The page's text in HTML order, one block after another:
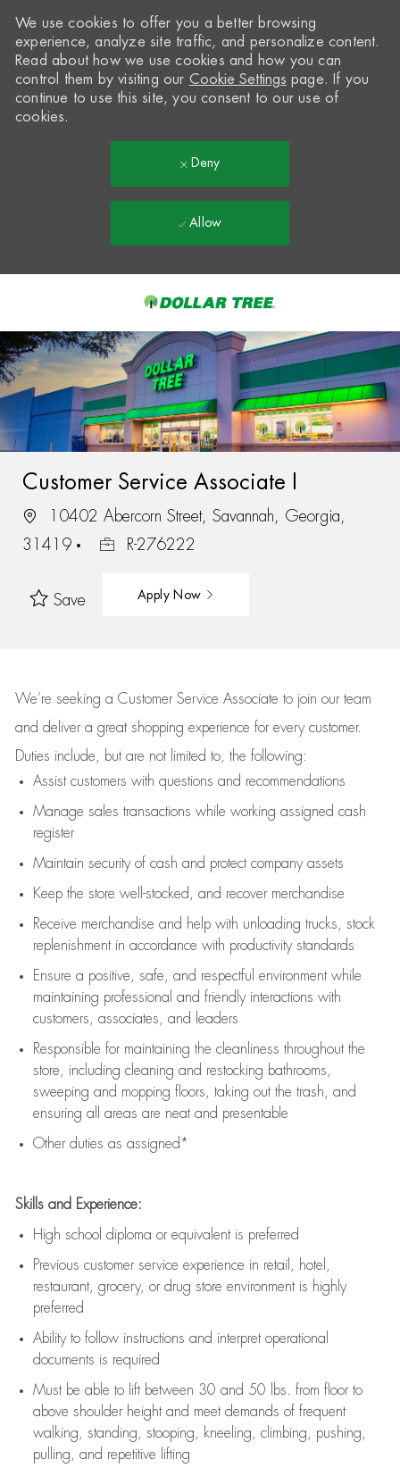
-
We use cookies to offer you a better browsing
experience, analyze site traffic, and personalize content.
Read about how we use cookies and how you can
control them by visiting our Cookie Settings page. If you
continue to use this site, you consent to our use of
cookies.
Deny
Allow
Customer Service Associate I
10402 Abercorn Street, Savannah, Georgia,
31419
R-276222
Save Apply Now
We’re seeking a Customer Service Associate to join our team
and deliver a great shopping experience for every customer.
Duties include, but are not limited to, the following:
Assistcustomers with questions and recommendations
Manage sales transactions while working assigned cash
register
Maintain security of cash and protect company assets
Keep the store well-stocked, and recover merchandise
Receive merchandise and help with unloading trucks, stock
replenishment in accordance with productivity standards
Ensure a positive, safe, and respectful environment while
maintaining professional and friendly interactions with
customers, associates, and leaders
Responsible for maintaining the cleanliness throughout the
store, including cleaning and restocking bathrooms,
sweeping and mopping floors, taking out the trash, and
ensuring all areas are neat and presentable
Other duties as assigned*
Skills and Experience:
High school diploma or equivalent is preferred
Previous customer service experience in retail, hotel,
restaurant, grocery, or drug store environment is highly
preferred
Ability to follow instructions and interpret operational
documents is required
Must be able to lift between 30 and 50 lbs. from floor to
above shoulder height and meet demands of frequent
walking, standing, stooping, kneeling, climbing, pushing,
pulling, and repetitive lifting